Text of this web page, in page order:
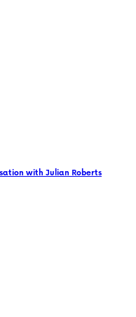
with Julian Roberts